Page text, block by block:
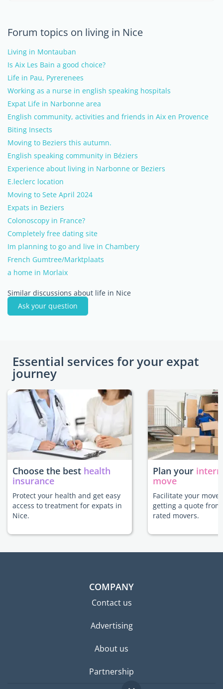
Forum topics on living in Nice
Living in Montauban
Is Aix Les Bain a good choice?
Life in Pau, Pyrerenees
Working as a nurse in english speaking hospitals
Expat Life in Narbonne area
English community, activities and friends in Aix en Provence
Biting Insects
Moving to Beziers this autumn.
English speaking community in Béziers
Experience about living in Narbonne or Beziers
E.leclerc location
Moving to Sete April 2024
Expats in Beziers
Colonoscopy in France?
Completely free dating site
Im planning to go and live in Chambery
French Gumtree/Marktplaats
a home in Morlaix
Similar discussions about life in Nice
Ask your question
Essential services for your expat
journey
Choose the best health
insurance
Protect your health and get easy
access to treatment for expats in
Nice.
Plan your
move
Facilitate your move
getting a quote
rated movers.
COMPANY
Contact us
Advertising
About us
Partnership